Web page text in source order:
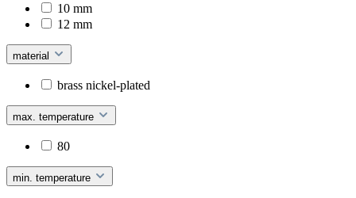
10 mm
12 mm
material
brass nickel-plated
max. temperature
80
min. temperature